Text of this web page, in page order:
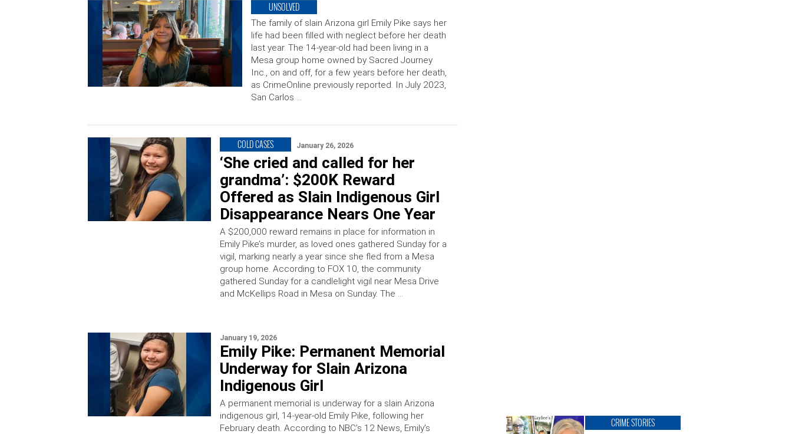
UNSOLVED
The family of slain Arizona girl Emily Pike says her
life had been filled with neglect before her death
last year. The 14-year-old had been living in a
Mesa group home owned by Sacred Journey
Inc., on and off, for a few years before her death,
as CrimeOnline previously reported. In July 2023,
San Carlos …
COLD CASES January 26, 2026
‘She cried and called for her
grandma’: $200K Reward
Offered as Slain Indigenous Girl
Disappearance Nears One Year
A $200,000 reward remains in place for information in
Emily Pike’s murder, as loved ones gathered Sunday for a
vigil, marking nearly a year since she fled from a Mesa
group home. According to FOX 10, the community
gathered Sunday for a candlelight vigil near Mesa Drive
and McKellips Road in Mesa on Sunday. The …
January 19, 2026
Emily Pike: Permanent Memorial
Underway for Slain Arizona
Indigenous Girl
A permanent memorial is underway for a slain Arizona
indigenous girl, 14-year-old Emily Pike, following her
February death. According to NBC’s 12 News, Emily’s
CRIME STORIES